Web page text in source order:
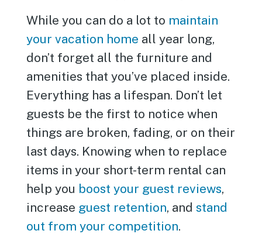
While you can do a lot to maintain
your vacation home all year long,
don’t forget all the furniture and
amenities that you’ve placed inside.
Everything has a lifespan. Don’t let
guests be the first to notice when
things are broken, fading, or on their
last days. Knowing when to replace
items in your short-term rental can
help you boost your guest reviews,
increase guest retention, andstand
out from your competition.